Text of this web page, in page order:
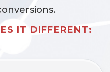
IT DIFFERENT: